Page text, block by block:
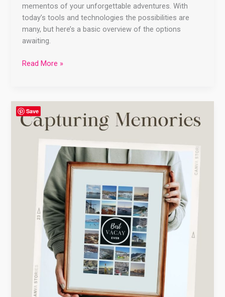
mementos of your unforgettable adventures. With
today’s tools and technologies the possibilities are
many, but here’s a basic overview of the options
awaiting.
Read More »
Capturing
Memories:
Creative
Ways
Vacation
Travels
Save